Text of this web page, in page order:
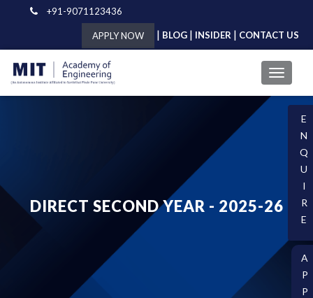
+91-9071123436
APPLY NOW | BLOG | INSIDER | CONTACT US
A
P
P
E
N
Q
U
I
R
E
DIRECT SECOND YEAR - 2025-26